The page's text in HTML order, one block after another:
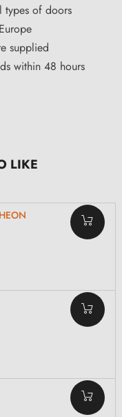
types of doors
supplied
within 48 hours
LIKE